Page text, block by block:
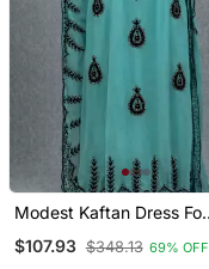
Modest Kaftan Dress For
$107.93 $348.13 69% OFF